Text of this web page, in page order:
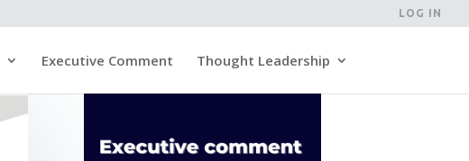
LOG IN
Executive Comment Thought Leadership